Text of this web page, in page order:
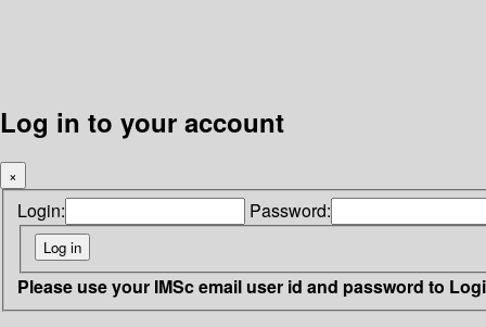
Log in to your account
×
Login: Password:
Please use your IMSc email user id and password to